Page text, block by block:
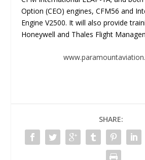
Option (CEO) engines, CFM56 and
Engine V2500. It will also provide
Honeywell and Thales Flight
SHARE: